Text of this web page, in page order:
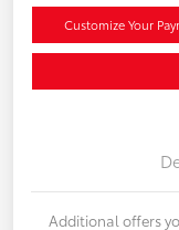
Customize Your
Additional offers